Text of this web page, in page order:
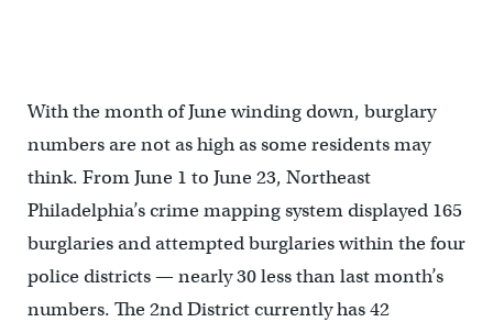
With the month of June winding down, burglary
numbers are not as high as some residents may
think. From June 1 to June 23, Northeast
Philadelphia’s crime mapping system displayed 165
burglaries and attempted burglaries within the four
police districts — nearly 30 less than last month’s
numbers. The 2nd District currently has 42